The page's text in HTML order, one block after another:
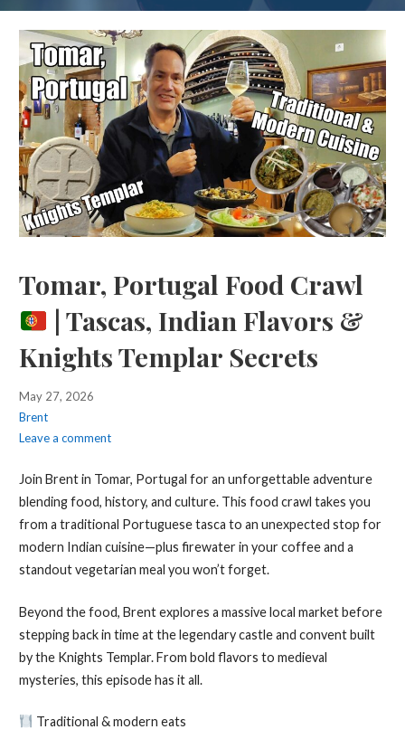
Tomar, Portugal Food Crawl
| Tascas, Indian Flavors &
Knights Templar Secrets
May 27, 2026
Brent
Leave a comment
Join Brent in Tomar, Portugal for an unforgettable adventure
blending food, history, and culture. This food crawl takes you
from a traditional Portuguese tasca to an unexpected stop for
modern Indian cuisine—plus firewater in your coffee and a
standout vegetarian meal you won’t forget.
Beyond the food, Brent explores a massive local market before
stepping back in time at the legendary castle and convent built
by the Knights Templar. From bold flavors to medieval
mysteries, this episode has it all.
Traditional & modern eats